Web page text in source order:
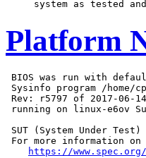
Platform
BIOS was run with
Sysinfo program /home/
Rev: r5797 of 2017-06-14
running on linux-e6ov
SUT (System Under
For more information
https://